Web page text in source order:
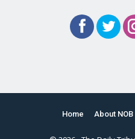
Home About NOB